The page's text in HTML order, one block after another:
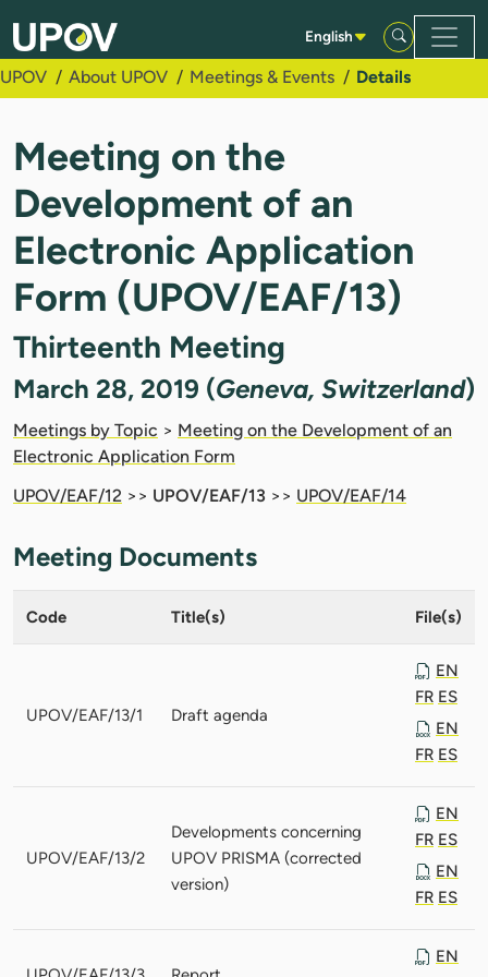
Skip to Main Content
English
UPOV About UPOV Meetings & Events Details
Meeting on the
Development of an
Electronic Application
Form (UPOV/EAF/13)
Thirteenth Meeting
March 28, 2019 (Geneva, Switzerland)
Meetings by Topic > Meeting on the Development of an
Electronic Application Form
UPOV/EAF/12 >> UPOV/EAF/13 >> UPOV/EAF/14
Meeting Documents
Code Title(s) File(s)
UPOV/EAF/13/1 Draft agenda
EN
FR ES
EN
FR ES
UPOV/EAF/13/2
Developments concerning
UPOV PRISMA (corrected
version)
EN
FR ES
EN
FR ES
EN